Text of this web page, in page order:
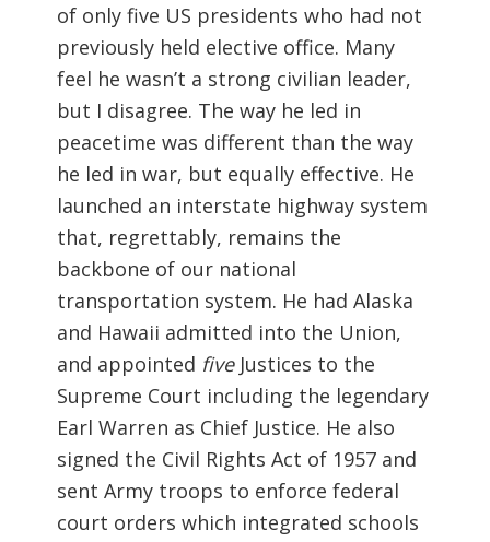
of only five US presidents who had not
previously held elective office. Many
feel he wasn’t a strong civilian leader,
but I disagree. The way he led in
peacetime was different than the way
he led in war, but equally effective. He
launched an interstate highway system
that, regrettably, remains the
backbone of our national
transportation system. He had Alaska
and Hawaii admitted into the Union,
and appointed fiveJustices to the
Supreme Court including the legendary
Earl Warren as Chief Justice. He also
signed the Civil Rights Act of 1957 and
sent Army troops to enforce federal
court orders which integrated schools